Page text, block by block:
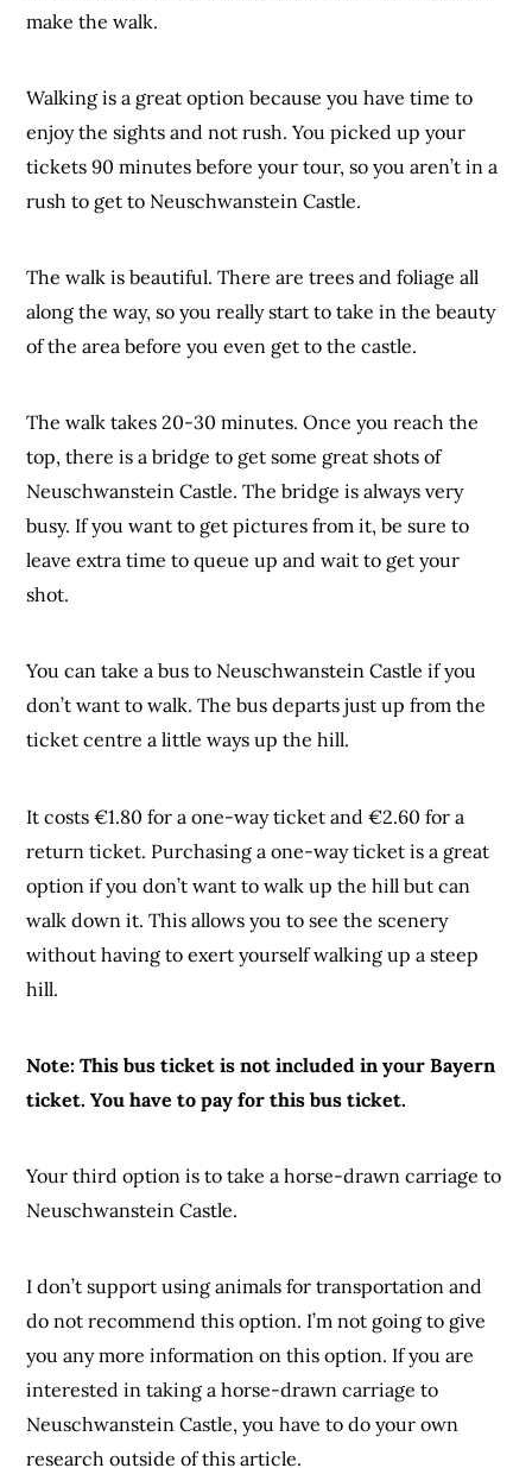
make the walk.
Walking is a great option because you have time to
enjoy the sights and not rush. You picked up your
tickets 90 minutes before your tour, so you aren’t in a
rush to get to Neuschwanstein Castle.
The walk is beautiful. There are trees and foliage all
along the way, so you really start to take in the beauty
of the area before you even get to the castle.
The walk takes 20-30 minutes. Once you reach the
top, there is a bridge to get some great shots of
Neuschwanstein Castle. The bridge is always very
busy. If you want to get pictures from it, be sure to
leave extra time to queue up and wait to get your
shot.
You can take a bus to Neuschwanstein Castle if you
don’t want to walk. The bus departs just up from the
ticket centre a little ways up the hill.
It costs €1.80 for a one-way ticket and €2.60 for a
return ticket. Purchasing a one-way ticket is a great
option if you don’t want to walk up the hill but can
walk down it. This allows you to see the scenery
without having to exert yourself walking up a steep
hill.
Note: This bus ticket is not included in your Bayern
ticket. You have to pay for this bus ticket.
Your third option is to take a horse-drawn carriage to
Neuschwanstein Castle.
I don’t support using animals for transportation and
do not recommend this option. I’m not going to give
you any more information on this option. If you are
interested in taking a horse-drawn carriage to
Neuschwanstein Castle, you have to do your own
research outside of this article.